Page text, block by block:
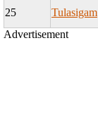
25 Tulasigam
Advertisement